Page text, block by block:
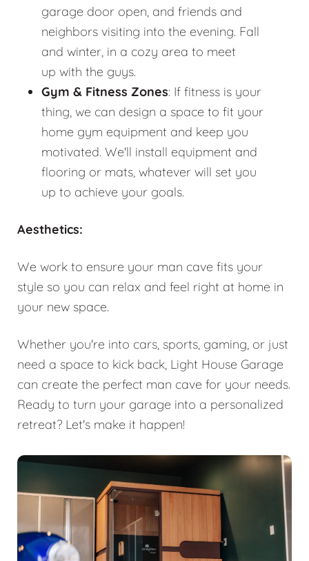
garage door open, and friends and
neighbors visiting into the evening. Fall
and winter, in a cozy area to meet
up with the guys.
Gym & Fitness Zones: If fitness is your
thing, we can design a space to fit your
home gym equipment and keep you
motivated. We'll install equipment and
flooring or mats, whatever will set you
up to achieve your goals.
Aesthetics:
We work to ensure your man cave fits your
style so you can relax and feel right at home in
your new space.
Whether you're into cars, sports, gaming, or just
need a space to kick back, Light House Garage
can create the perfect man cave for your needs.
Ready to turn your garage into a personalized
retreat? Let's make it happen!